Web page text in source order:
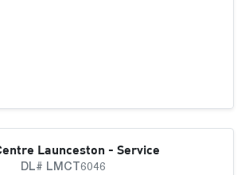
Launceston - Service
DL# LMCT6046